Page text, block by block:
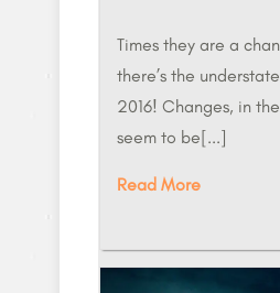
Times they are a
there’s the
2016! Changes, in
seem to be[...]
Read More